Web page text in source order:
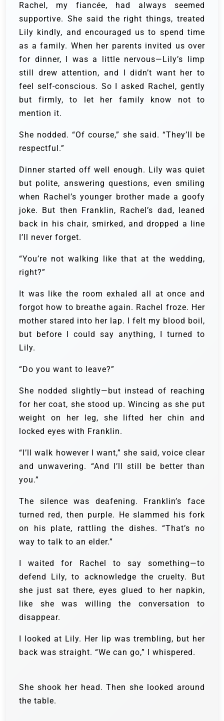
Rachel, my fiancée, had always seemed
supportive. She said the right things, treated
Lily kindly, and encouraged us to spend time
as a family. When her parents invited us over
for dinner, I was a little nervous—Lily’s limp
still drew attention, and I didn’t want her to
feel self-conscious. So I asked Rachel, gently
but firmly, to let her family know not to
mention it.
She nodded. “Of course,” she said. “They’ll be
respectful.”
Dinner started off well enough. Lily was quiet
but polite, answering questions, even smiling
when Rachel’s younger brother made a goofy
joke. But then Franklin, Rachel’s dad, leaned
back in his chair, smirked, and dropped a line
I’ll never forget.
“You’re not walking like that at the wedding,
right?”
It was like the room exhaled all at once and
forgot how to breathe again. Rachel froze. Her
mother stared into her lap. I felt my blood boil,
but before I could say anything, I turned to
Lily.
“Do you want to leave?”
She nodded slightly—but instead of reaching
for her coat, she stood up. Wincing as she put
weight on her leg, she lifted her chin and
locked eyes with Franklin.
“I’ll walk however I want,” she said, voice clear
and unwavering. “And I’ll still be better than
you.”
The silence was deafening. Franklin’s face
turned red, then purple. He slammed his fork
on his plate, rattling the dishes. “That’s no
way to talk to an elder.”
I waited for Rachel to say something—to
defend Lily, to acknowledge the cruelty. But
she just sat there, eyes glued to her napkin,
like she was willing the conversation to
disappear.
I looked at Lily. Her lip was trembling, but her
back was straight. “We can go,” I whispered.
She shook her head. Then she looked around
the table.